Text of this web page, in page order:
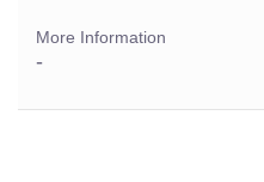
More Information
-